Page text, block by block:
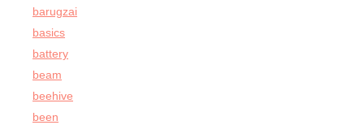
barugzai
basics
battery
beam
beehive
been